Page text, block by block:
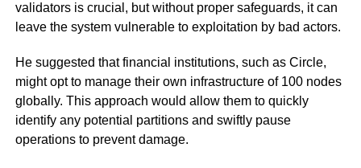
validators is crucial, but without proper safeguards, it can
leave the system vulnerable to exploitation by bad actors.
He suggested that financial institutions, such as Circle,
might opt to manage their own infrastructure of 100 nodes
globally. This approach would allow them to quickly
identify any potential partitions and swiftly pause
operations to prevent damage.